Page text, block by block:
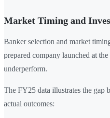
Market Timing and
Banker selection and market
prepared company launched at
underperform.
The FY25 data illustrates the gap
actual outcomes: